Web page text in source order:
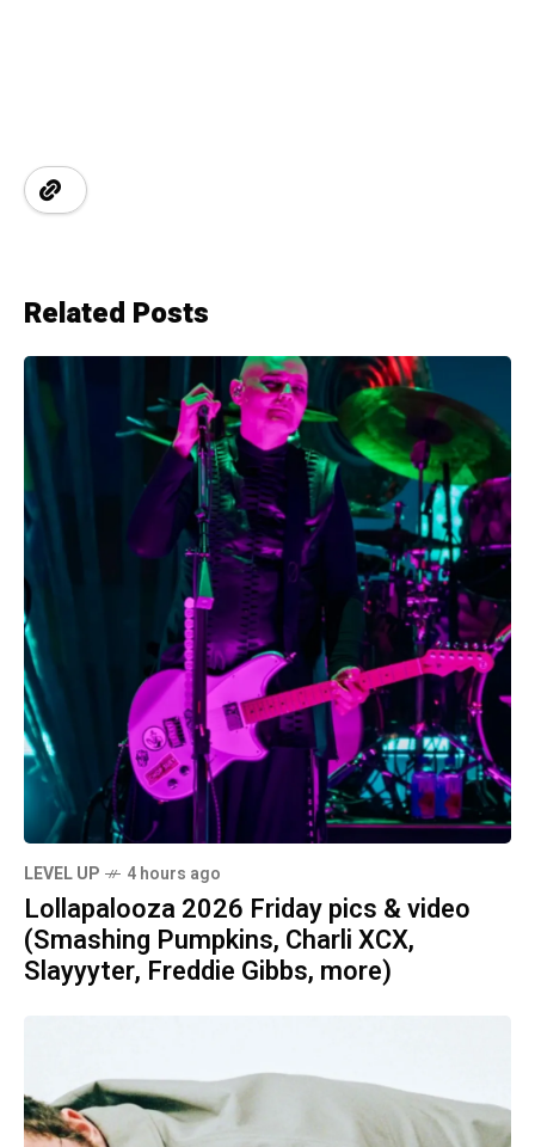
Related Posts
LEVEL UP 4 hours ago
Lollapalooza 2026 Friday pics & video
(Smashing Pumpkins, Charli XCX,
Slayyyter, Freddie Gibbs, more)